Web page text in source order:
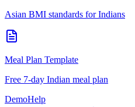
Asian BMI standards for Indians
Meal Plan Template
Free 7-day Indian meal plan
DemoHelp